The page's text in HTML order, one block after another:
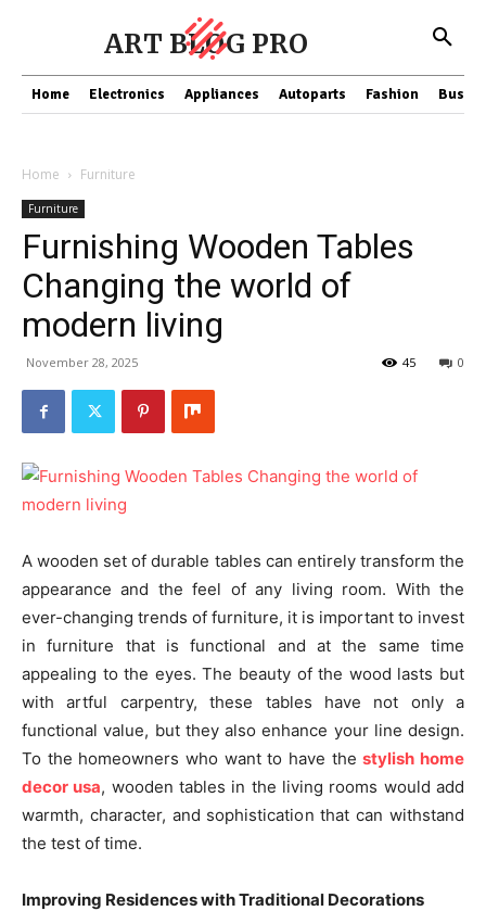
ART BLOG PRO
Home Electronics Appliances Autoparts Fashion
Home Furniture
Furniture
Furnishing Wooden Tables
Changing the world of
modern living
November 28, 2025 0
45
A wooden set of durable tables can entirely transform the
appearance and the feel of any living room. With the
ever-changing trends of furniture, it is important to invest
in furniture that is functional and at the same time
appealing to the eyes. The beauty of the wood lasts but
with artful carpentry, these tables have not only a
functional value, but they also enhance your line design.
To the homeowners who want to have thestylish home
decor usa, wooden tables in the living rooms would add
warmth, character, and sophistication that can withstand
the test of time.
Improving Residences with Traditional Decorations